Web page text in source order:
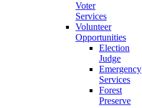
Voter
Services
Volunteer
Opportunities
Election
Judge
Emergency
Services
Forest
Preserve